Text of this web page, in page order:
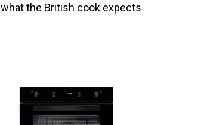
the British cook expects